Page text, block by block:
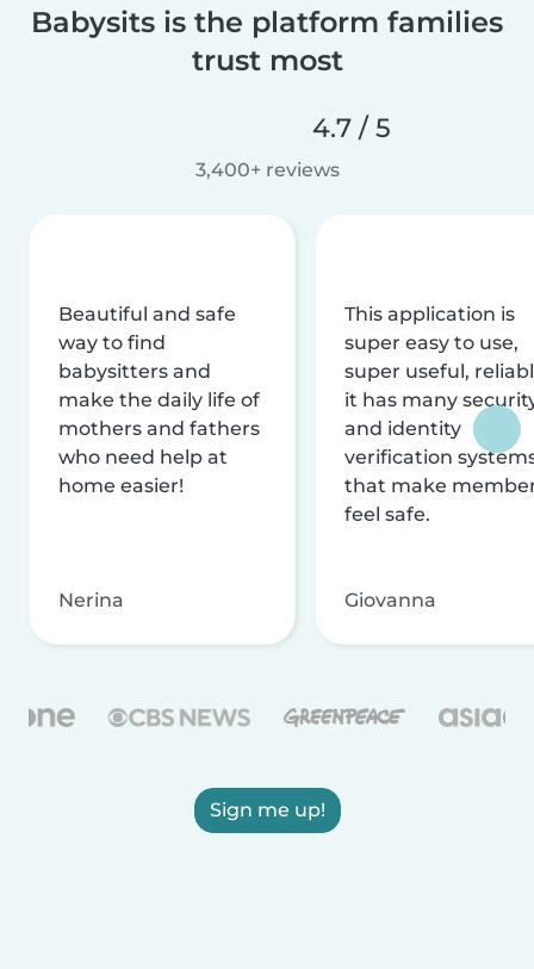
Babysits is the platform families
trust most
4.7 / 5
3,400+ reviews
Beautiful and safe
way to find
babysitters and
make the daily life of
mothers and fathers
who need help at
home easier!
Nerina
This application is
super easy to use,
super useful,
it has many
and identity
verification
that make
feel safe.
Giovanna
Sign me up!